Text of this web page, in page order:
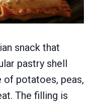
snack that
pastry shell
potatoes, peas,
The filling is